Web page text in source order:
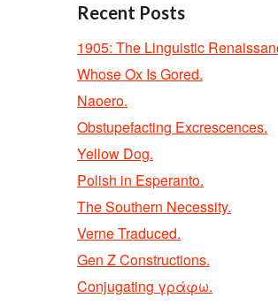
Recent Posts
1905: The Linguistic
Whose Ox Is Gored.
Naoero.
Obstupefacting Excrescences.
Yellow Dog.
Polish in Esperanto.
The Southern Necessity.
Verne Traduced.
Gen Z Constructions.
Conjugating γράφω.